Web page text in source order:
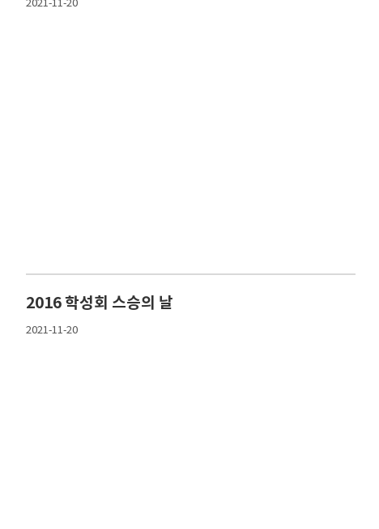
2021-11-20
2016 학성회 스승의 날
2021-11-20